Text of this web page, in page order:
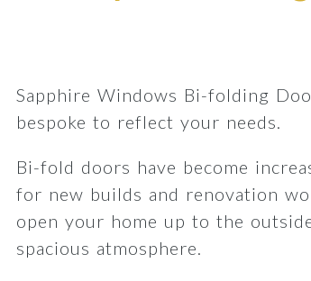
Sapphire Windows Bi-folding
bespoke to reflect your needs.
Bi-fold doors have become
for new builds and renovation
open your home up to the
spacious atmosphere.